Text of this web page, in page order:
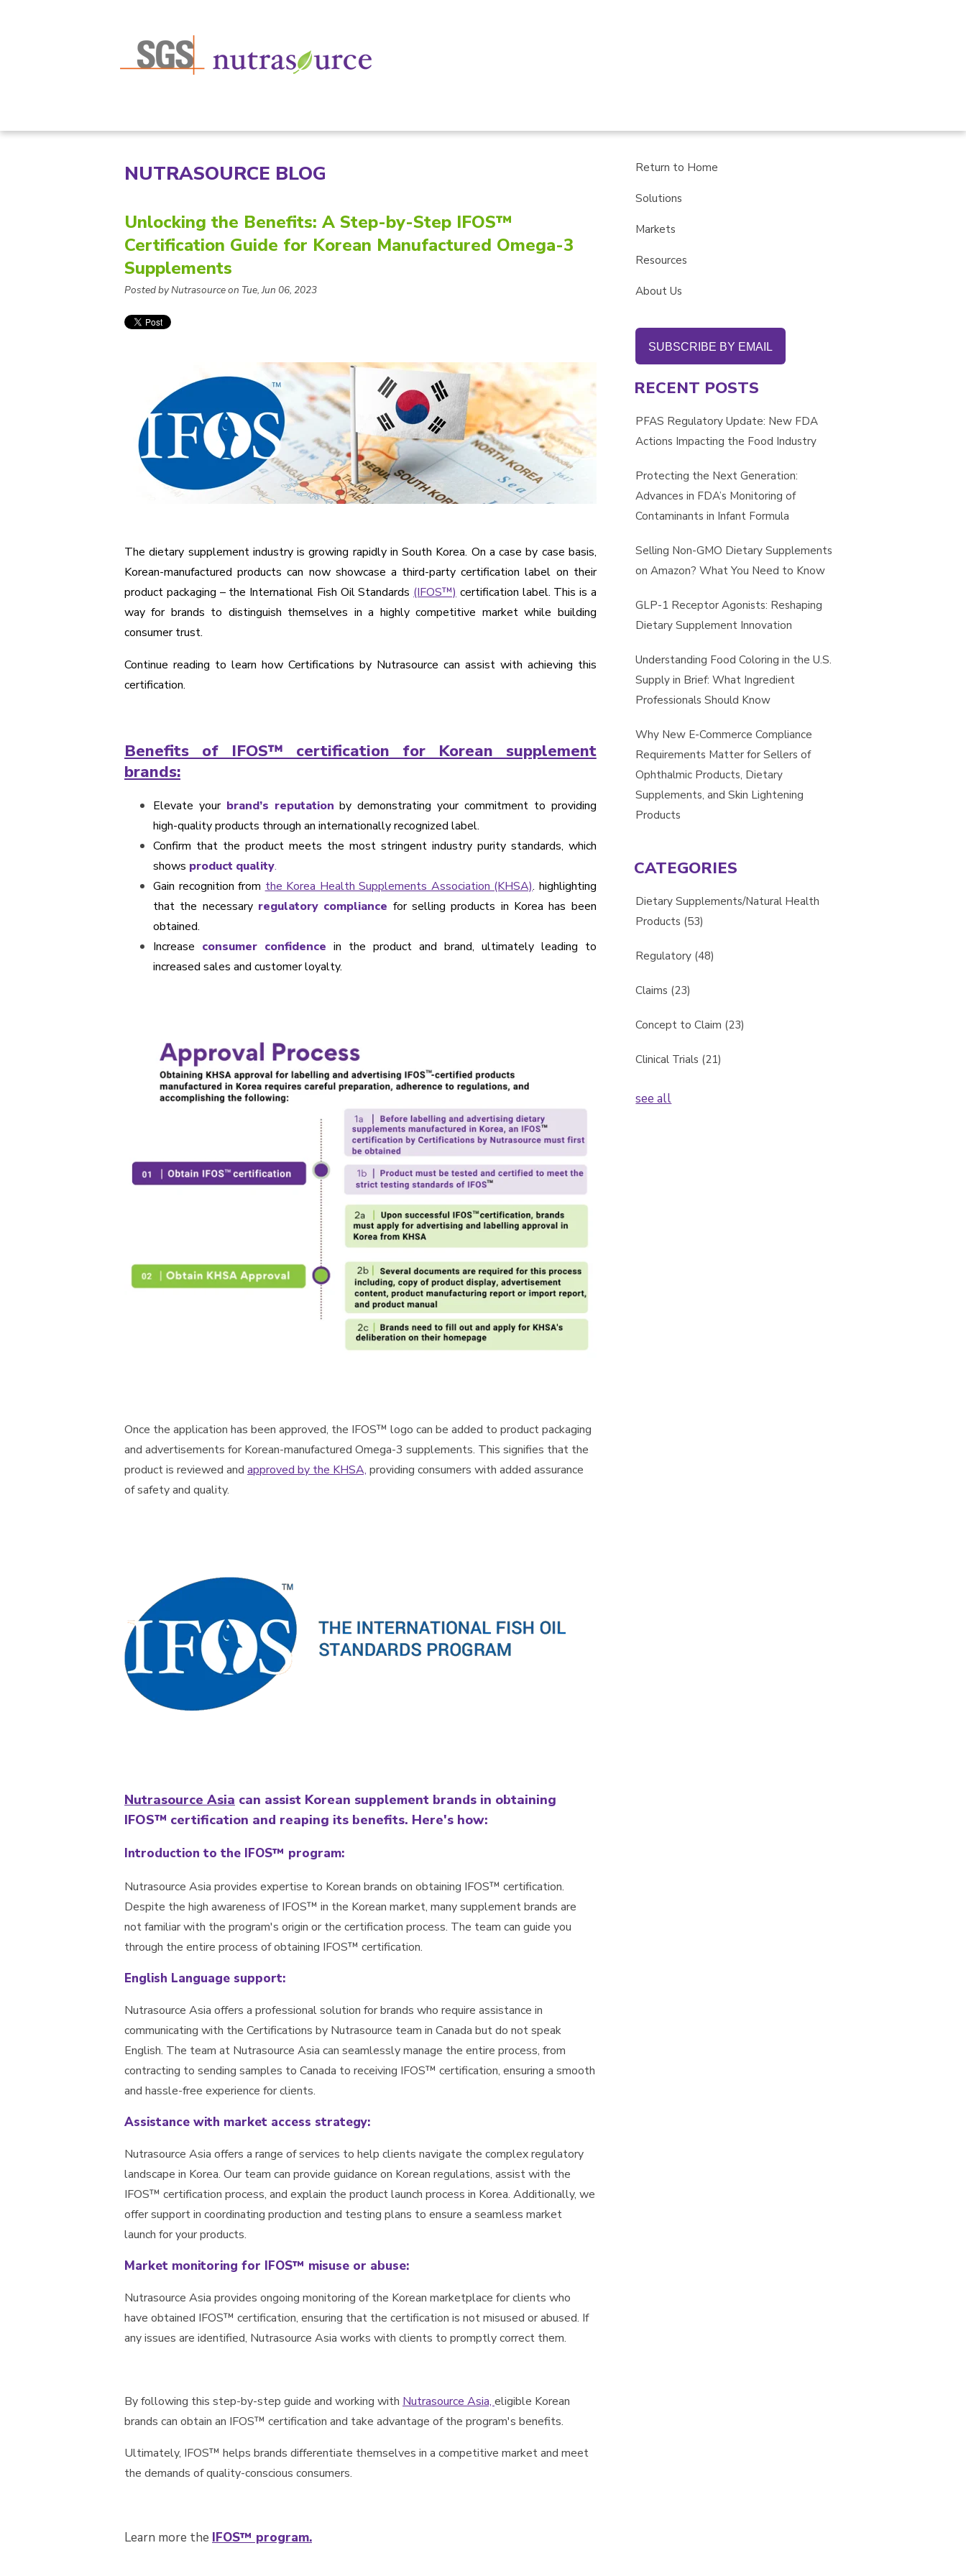
NUTRASOURCE BLOG
Unlocking the Benefits: A Step-by-Step IFOS™
Certification Guide for Korean Manufactured Omega-3
Supplements
Posted by Nutrasource on Tue, Jun 06, 2023
The dietary supplement industry is growing rapidly in South Korea. On a case by case basis,
Korean-manufactured products can now showcase a third-party certification label on their
product packaging – the International Fish Oil Standards (IFOS™) certification label. This is a
way for brands to distinguish themselves in a highly competitive market while building
consumer trust.
Continue reading to learn how Certifications by Nutrasource can assist with achieving this
certification.
Benefits of IFOS™ certification for Korean supplement
brands:
Elevate your brand’s reputation by demonstrating your commitment to providing
high-quality products through an internationally recognized label.
Confirm that the product meets the most stringent industry purity standards, which
shows product quality.
Gain recognition from the Korea Health Supplements Association (KHSA). highlighting
that the necessary regulatory compliance for selling products in Korea has been
obtained.
Increase consumer confidence in the product and brand, ultimately leading to
increased sales and customer loyalty.
Once the application has been approved, the IFOS™ logo can be added to product packaging
and advertisements for Korean-manufactured Omega-3 supplements. This signifies that the
product is reviewed and approved by the KHSA, providing consumers with added assurance
of safety and quality.
Nutrasource Asia can assist Korean supplement brands in obtaining
IFOS™ certification and reaping its benefits. Here's how:
Introduction to the IFOS™ program:
Nutrasource Asia provides expertise to Korean brands on obtaining IFOS™ certification.
Despite the high awareness of IFOS™ in the Korean market, many supplement brands are
not familiar with the program's origin or the certification process. The team can guide you
through the entire process of obtaining IFOS™ certification.
English Language support:
Nutrasource Asia offers a professional solution for brands who require assistance in
communicating with the Certifications by Nutrasource team in Canada but do not speak
English. The team at Nutrasource Asia can seamlessly manage the entire process, from
contracting to sending samples to Canada to receiving IFOS™ certification, ensuring a smooth
and hassle-free experience for clients.
Assistance with market access strategy:
Nutrasource Asia offers a range of services to help clients navigate the complex regulatory
landscape in Korea. Our team can provide guidance on Korean regulations, assist with the
IFOS™ certification process, and explain the product launch process in Korea. Additionally, we
offer support in coordinating production and testing plans to ensure a seamless market
launch for your products.
Market monitoring for IFOS™ misuse or abuse:
Nutrasource Asia provides ongoing monitoring of the Korean marketplace for clients who
have obtained IFOS™ certification, ensuring that the certification is not misused or abused. If
any issues are identified, Nutrasource Asia works with clients to promptly correct them.
By following this step-by-step guide and working with Nutrasource Asia, eligible Korean
brands can obtain an IFOS™ certification and take advantage of the program's benefits.
Ultimately, IFOS™ helps brands differentiate themselves in a competitive market and meet
the demands of quality-conscious consumers.
Learn more the IFOS™ program.
Return to Home
Solutions
Markets
Resources
About Us
SUBSCRIBE BY EMAIL
RECENT POSTS
PFAS Regulatory Update: New FDA
Actions Impacting the Food Industry
Protecting the Next Generation:
Advances in FDA’s Monitoring of
Contaminants in Infant Formula
Selling Non-GMO Dietary Supplements
on Amazon? What You Need to Know
GLP-1 Receptor Agonists: Reshaping
Dietary Supplement Innovation
Understanding Food Coloring in the U.S.
Supply in Brief: What Ingredient
Professionals Should Know
Why New E-Commerce Compliance
Requirements Matter for Sellers of
Ophthalmic Products, Dietary
Supplements, and Skin Lightening
Products
CATEGORIES
Dietary Supplements/Natural Health
Products (53)
Regulatory (48)
Claims (23)
Concept to Claim (23)
Clinical Trials (21)
see all